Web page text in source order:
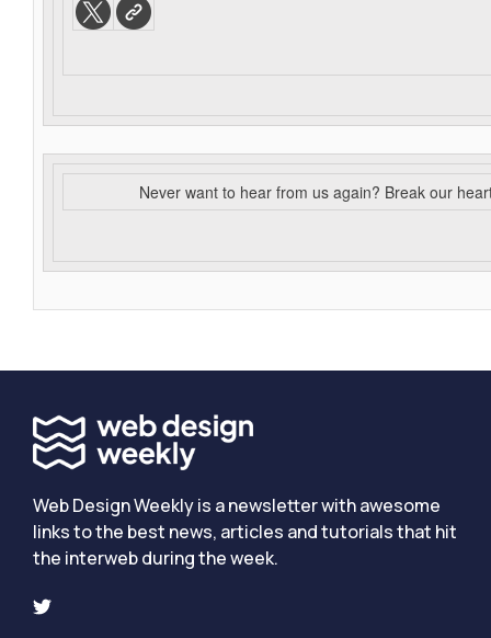
Never want to hear from us again? Break our
Web Design Weekly is a newsletter with awesome
links to the best news, articles and tutorials that hit
the interweb during the week.